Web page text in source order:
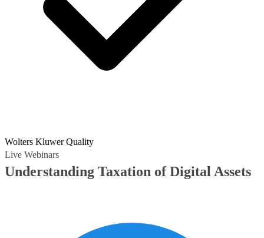
Wolters Kluwer Quality
Live Webinars
Understanding Taxation of Digital Assets